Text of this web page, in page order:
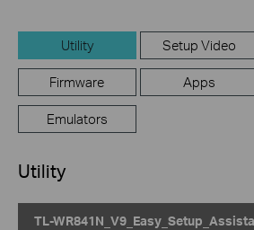
Utility Setup Video
Firmware Apps
Emulators
Utility
TL-